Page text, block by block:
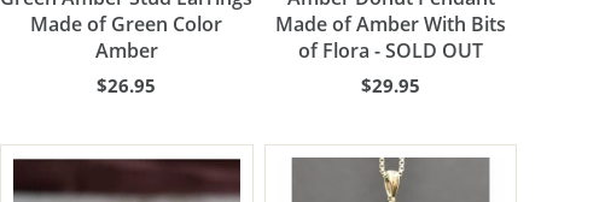
Made of Green Color
Amber
$26.95
Made of Amber With Bits
of Flora - SOLD OUT
$29.95